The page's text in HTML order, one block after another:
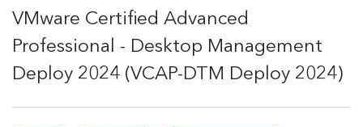
VMware Certified Advanced
Professional - Desktop Management
Deploy 2024 (VCAP-DTM Deploy 2024)